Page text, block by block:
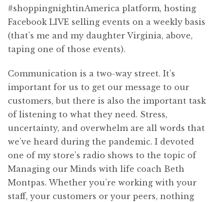
#shoppingnightinAmerica platform, hosting
Facebook LIVE selling events on a weekly basis
(that’s me and my daughter Virginia, above,
taping one of those events).
Communication is a two-way street. It’s
important for us to get our message to our
customers, but there is also the important task
of listening to what they need. Stress,
uncertainty, and overwhelm are all words that
we’ve heard during the pandemic. I devoted
one of my store’s radio shows to the topic of
Managing our Minds with life coach Beth
Montpas. Whether you’re working with your
staff, your customers or your peers, nothing